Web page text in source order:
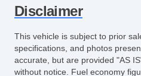
Front Heated Seat
Disclaimer
This vehicle is subject to prior
specifications, and photos
accurate, but are provided "AS
without notice. Fuel economy